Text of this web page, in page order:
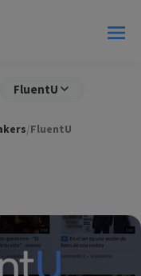
FluentU
/FluentU